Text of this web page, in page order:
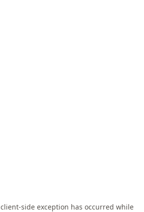
client-side exception has occurred while